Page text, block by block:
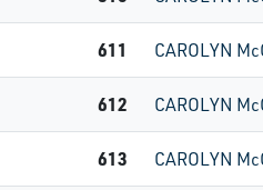
611 CAROLYN
612 CAROLYN
613 CAROLYN